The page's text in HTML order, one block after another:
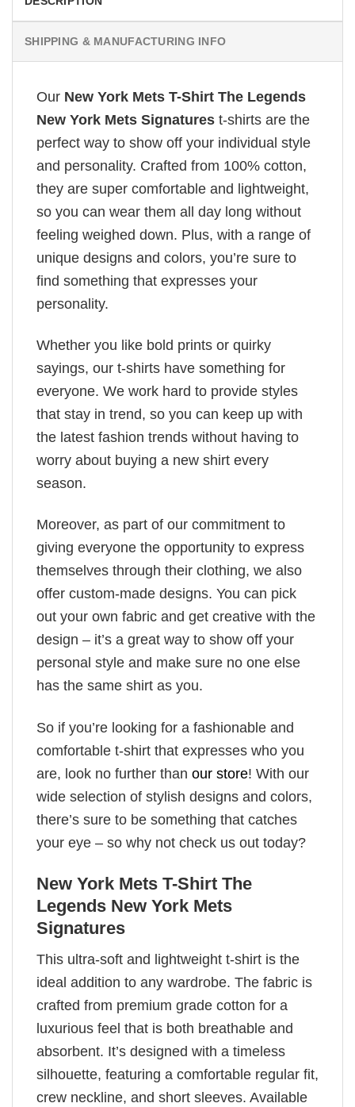
SHIPPING & MANUFACTURING INFO
Our New York Mets T-Shirt The Legends
New York Mets Signatures t-shirts are the
perfect way to show off your individual style
and personality. Crafted from 100% cotton,
they are super comfortable and lightweight,
so you can wear them all day long without
feeling weighed down. Plus, with a range of
unique designs and colors, you’re sure to
find something that expresses your
personality.
Whether you like bold prints or quirky
sayings, our t-shirts have something for
everyone. We work hard to provide styles
that stay in trend, so you can keep up with
the latest fashion trends without having to
worry about buying a new shirt every
season.
Moreover, as part of our commitment to
giving everyone the opportunity to express
themselves through their clothing, we also
offer custom-made designs. You can pick
out your own fabric and get creative with the
design – it’s a great way to show off your
personal style and make sure no one else
has the same shirt as you.
So if you’re looking for a fashionable and
comfortable t-shirt that expresses who you
are, look no further than our store! With our
wide selection of stylish designs and colors,
there’s sure to be something that catches
your eye – so why not check us out today?
New York Mets T-Shirt The
Legends New York Mets
Signatures
This ultra-soft and lightweight t-shirt is the
ideal addition to any wardrobe. The fabric is
crafted from premium grade cotton for a
luxurious feel that is both breathable and
absorbent. It’s designed with a timeless
silhouette, featuring a comfortable regular fit,
crew neckline, and short sleeves. Available